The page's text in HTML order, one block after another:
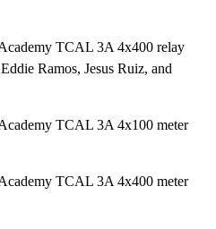
TCAL 3A 4x400 relay
Ramos, Jesus Ruiz, and
TCAL 3A 4x100 meter
TCAL 3A 4x400 meter